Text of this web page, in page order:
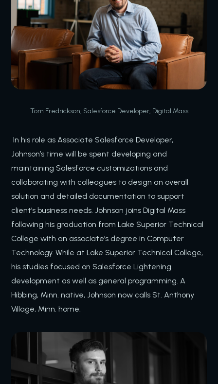
Tom Fredrickson, Salesforce Developer, Digital Mass
In his role as Associate Salesforce Developer,
Johnson’s time will be spent developing and
maintaining Salesforce customizations and
collaborating with colleagues to design an overall
solution and detailed documentation to support
client’s business needs. Johnson joins Digital Mass
following his graduation from Lake Superior Technical
College with an associate’s degree in Computer
Technology. While at Lake Superior Technical College,
his studies focused on Salesforce Lightening
development as well as general programming. A
Hibbing, Minn. native, Johnson now calls St. Anthony
Village, Minn. home.